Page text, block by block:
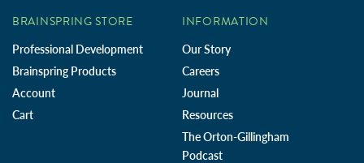
BRAINSPRING STORE
Professional Development
Brainspring Products
Account
Cart
INFORMATION
Our Story
Careers
Journal
Resources
The Orton-Gillingham
Podcast